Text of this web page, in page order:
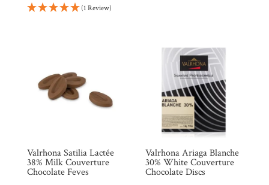
(1 Review)
Valrhona Satilia Lactée
38% Milk Couverture
Chocolate Feves
Valrhona Ariaga Blanche
30% White Couverture
Chocolate Discs